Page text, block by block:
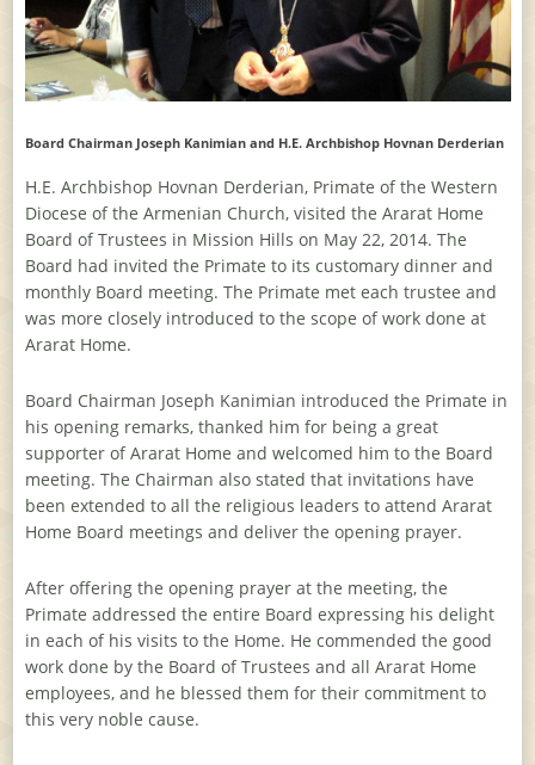
Board Chairman Joseph Kanimian and H.E. Archbishop Hovnan Derderian
H.E. Archbishop Hovnan Derderian, Primate of the Western
Diocese of the Armenian Church, visited the Ararat Home
Board of Trustees in Mission Hills on May 22, 2014. The
Board had invited the Primate to its customary dinner and
monthly Board meeting. The Primate met each trustee and
was more closely introduced to the scope of work done at
Ararat Home.
Board Chairman Joseph Kanimian introduced the Primate in
his opening remarks, thanked him for being a great
supporter of Ararat Home and welcomed him to the Board
meeting. The Chairman also stated that invitations have
been extended to all the religious leaders to attend Ararat
Home Board meetings and deliver the opening prayer.
After offering the opening prayer at the meeting, the
Primate addressed the entire Board expressing his delight
in each of his visits to the Home. He commended the good
work done by the Board of Trustees and all Ararat Home
employees, and he blessed them for their commitment to
this very noble cause.